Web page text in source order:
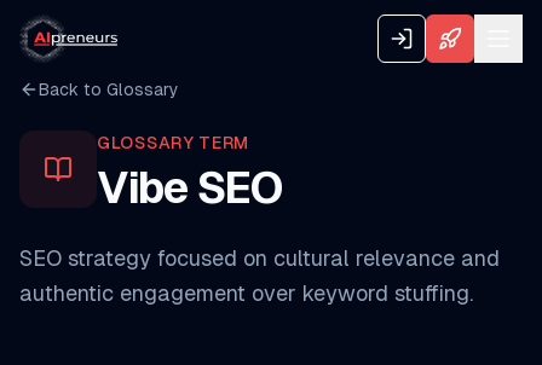
Back to Glossary
GLOSSARY TERM
Vibe SEO
SEO strategy focused on cultural relevance and
authentic engagement over keyword stuffing.